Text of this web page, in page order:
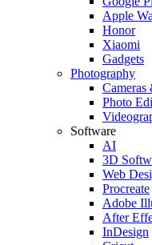
Apple
Honor
Xiaomi
Gadgets
Photography
Cameras
Photo
Software
AI
3D
Web
Procreate
Adobe
After
InDesign